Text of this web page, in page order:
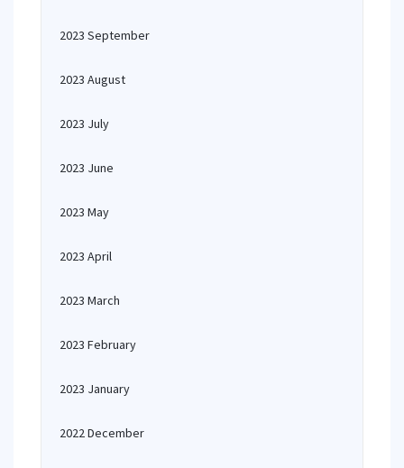
2023 September
2023 August
2023 July
2023 June
2023 May
2023 April
2023 March
2023 February
2023 January
2022 December